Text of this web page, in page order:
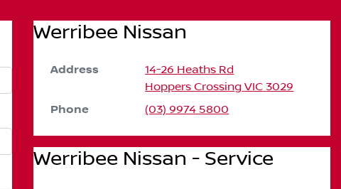
Werribee Nissan
Address
14-26 Heaths Rd
Hoppers Crossing VIC 3029
Phone (03) 9974 5800
Werribee Nissan - Service